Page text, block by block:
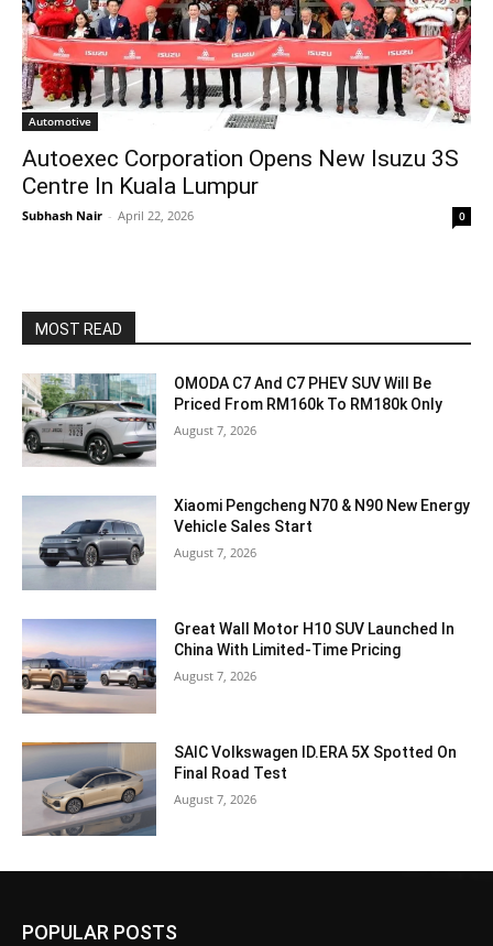
Automotive
Autoexec Corporation Opens New Isuzu 3S
Centre In Kuala Lumpur
Subhash Nair - April 22, 2026 0
MOST READ
OMODA C7 And C7 PHEV SUV Will Be
Priced From RM160k To RM180k Only
August 7, 2026
Xiaomi Pengcheng N70 & N90 New Energy
Vehicle Sales Start
August 7, 2026
Great Wall Motor H10 SUV Launched In
China With Limited-Time Pricing
August 7, 2026
SAIC Volkswagen ID.ERA 5X Spotted On
Final Road Test
August 7, 2026
POPULAR POSTS